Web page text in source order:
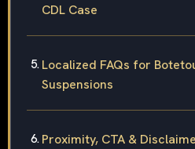
CDL Case
Localized FAQs for
Suspensions
Proximity, CTA &